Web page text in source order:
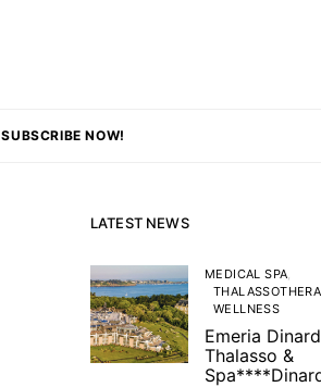
SUBSCRIBE NOW!
LATEST NEWS
MEDICAL SPA
WELLNESS
Emeria
Thalasso &